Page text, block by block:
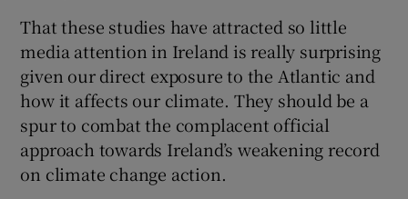
That these studies have attracted so little
media attention in Ireland is really surprising
given our direct exposure to the Atlantic and
how it affects our climate. They should be a
spur to combat the complacent official
approach towards Ireland’s weakening record
on climate change action.